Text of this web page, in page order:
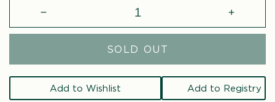
quantity
Blood
Orange
Increase
quantity
Blood
Orange
SOLD OUT
Add to Wishlist Add to Registry